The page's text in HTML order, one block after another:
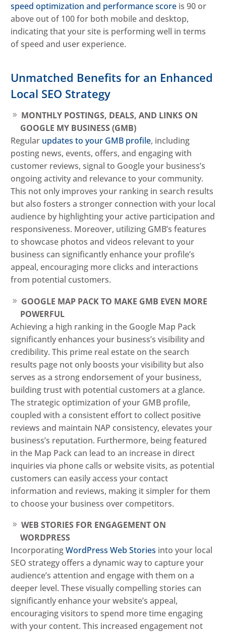
speed optimization and performance score is 90 or
above out of 100 for both mobile and desktop,
indicating that your site is performing well in terms
of speed and user experience.
Unmatched Benefits for an Enhanced
Local SEO Strategy
MONTHLY POSTINGS, DEALS, AND LINKS ON
GOOGLE MY BUSINESS (GMB)
Regular updates to your GMB profile, including
posting news, events, offers, and engaging with
customer reviews, signal to Google your business’s
ongoing activity and relevance to your community.
This not only improves your ranking in search results
but also fosters a stronger connection with your local
audience by highlighting your active participation and
responsiveness. Moreover, utilizing GMB’s features
to showcase photos and videos relevant to your
business can significantly enhance your profile’s
appeal, encouraging more clicks and interactions
from potential customers.
GOOGLE MAP PACK TO MAKE GMB EVEN MORE
POWERFUL
Achieving a high ranking in the Google Map Pack
significantly enhances your business’s visibility and
credibility. This prime real estate on the search
results page not only boosts your visibility but also
serves as a strong endorsement of your business,
building trust with potential customers at a glance.
The strategic optimization of your GMB profile,
coupled with a consistent effort to collect positive
reviews and maintain NAP consistency, elevates your
business’s reputation. Furthermore, being featured
in the Map Pack can lead to an increase in direct
inquiries via phone calls or website visits, as potential
customers can easily access your contact
information and reviews, making it simpler for them
to choose your business over competitors.
WEB STORIES FOR ENGAGEMENT ON
WORDPRESS
IncorporatingWordPress Web Stories into your local
SEO strategy offers a dynamic way to capture your
audience’s attention and engage with them on a
deeper level. These visually compelling stories can
significantly enhance your website’s appeal,
encouraging visitors to spend more time engaging
with your content. This increased engagement not